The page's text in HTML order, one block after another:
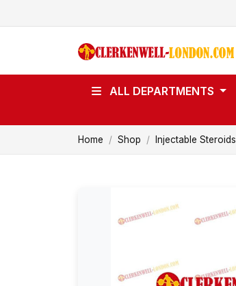
ALL DEPARTMENTS
Home Shop Injectable Steroids